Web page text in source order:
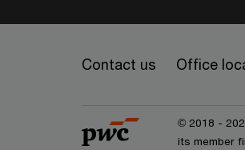
Contact us Office
© 2018 -
its member